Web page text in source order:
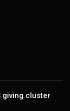
giving cluster